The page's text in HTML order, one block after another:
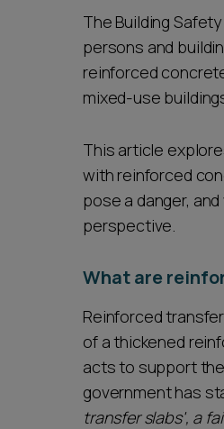
Career
Pricing
CONTACT US
The Building
persons and
reinforced
mixed-use
This article
with reinforced
pose a danger,
perspective.
What are
Reinforced
of a thickened
acts to support
government has
transfer slabs', a